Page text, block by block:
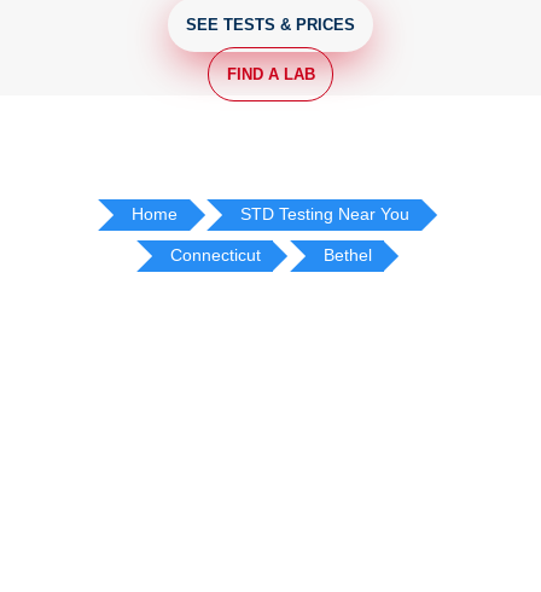
SEE TESTS & PRICES
FIND A LAB
Home STD Testing Near You
Connecticut Bethel